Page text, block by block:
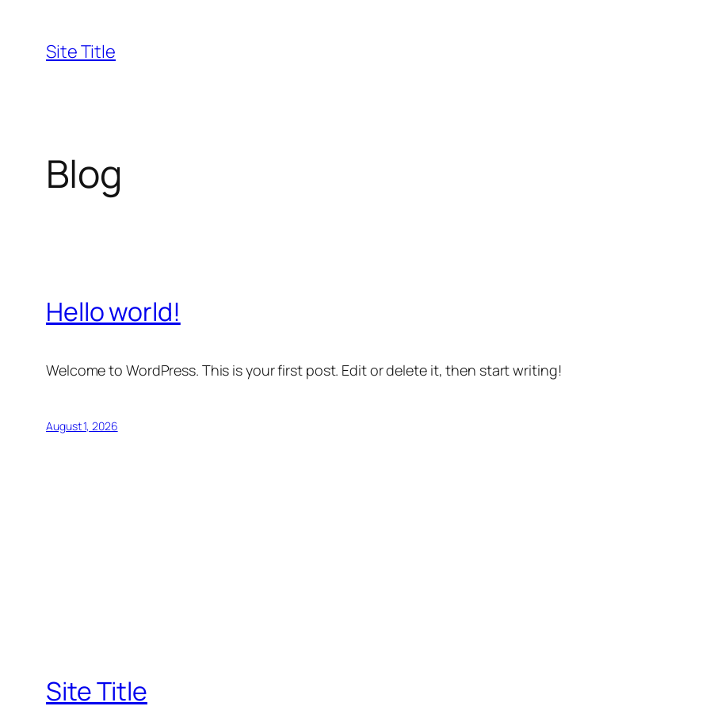
content
Site Title
Blog
Hello world!
Welcome to WordPress. This is your first post. Edit or delete it, then start writing!
August 1, 2026
Site Title